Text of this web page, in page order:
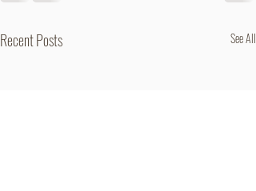
Recent Posts See All